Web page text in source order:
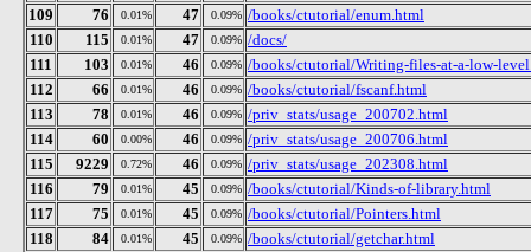
109
76 0.01% 47 0.09% /books/ctutorial/enum.html
110
115 0.01% 47 0.09% /docs/
111
103 0.01% 46 0.09% /books/ctutorial/Writing-files-at-a-low-
112
66 0.01% 46 0.09% /books/ctutorial/fscanf.html
113
78 0.01% 46 0.09% /priv_stats/usage_200702.html
114
60 0.00% 46 0.09% /priv_stats/usage_200706.html
115
9229 0.72% 46 0.09% /priv_stats/usage_202308.html
116
79 0.01% 45 0.09% /books/ctutorial/Kinds-of-library.html
117
75 0.01% 45 0.09% /books/ctutorial/Pointers.html
118
84 0.01% 45 0.09% /books/ctutorial/getchar.html